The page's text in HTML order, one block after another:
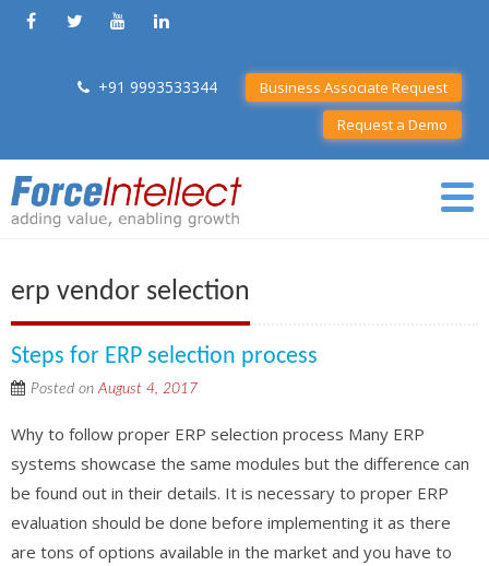
+91 9993533344
Business Associate Request
Request a Demo
erp vendor selection
Steps for ERP selection process
Posted onAugust 4, 2017
Why to follow proper ERP selection process Many ERP
systems showcase the same modules but the difference can
be found out in their details. It is necessary to proper ERP
evaluation should be done before implementing it as there
are tons of options available in the market and you have to